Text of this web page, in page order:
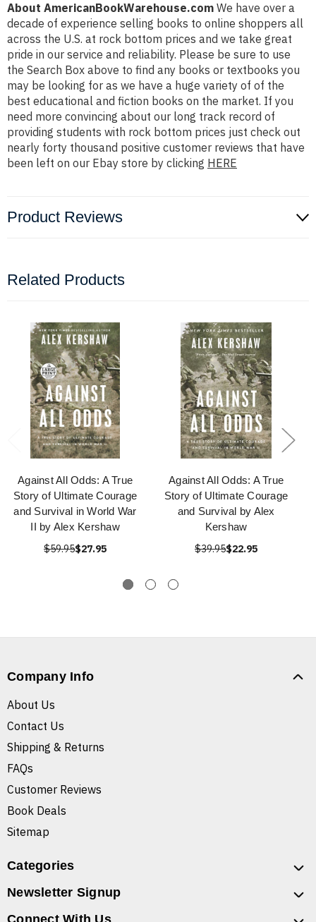
About AmericanBookWarehouse.com We have over a
decade of experience selling books to online shoppers all
across the U.S. at rock bottom prices and we take great
pride in our service and reliability. Please be sure to use
the Search Box above to find any books or textbooks you
may be looking for as we have a huge variety of of the
best educational and fiction books on the market. If you
need more convincing about our long track record of
providing students with rock bottom prices just check out
nearly forty thousand positive customer reviews that have
been left on our Ebay store by clicking HERE
Product Reviews
Related Products
Against All Odds: A True
Story of Ultimate Courage
and Survival in World War
II by Alex Kershaw
$59.95$27.95
Against All Odds: A True
Story of Ultimate Courage
and Survival by Alex
Kershaw
$39.95$22.95
Company Info
About Us
Contact Us
Shipping & Returns
FAQs
Customer Reviews
Book Deals
Sitemap
Categories
Newsletter Signup